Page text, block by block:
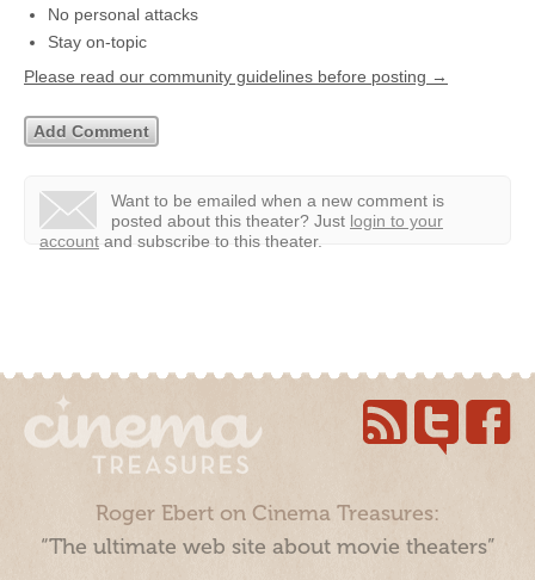
No personal attacks
Stay on-topic
Please read our community guidelines before posting →
Want to be emailed when a new comment is
posted about this theater? Just login to your
account and subscribe to this theater.
Roger Ebert on Cinema Treasures:
“The ultimate web site about movie theaters”